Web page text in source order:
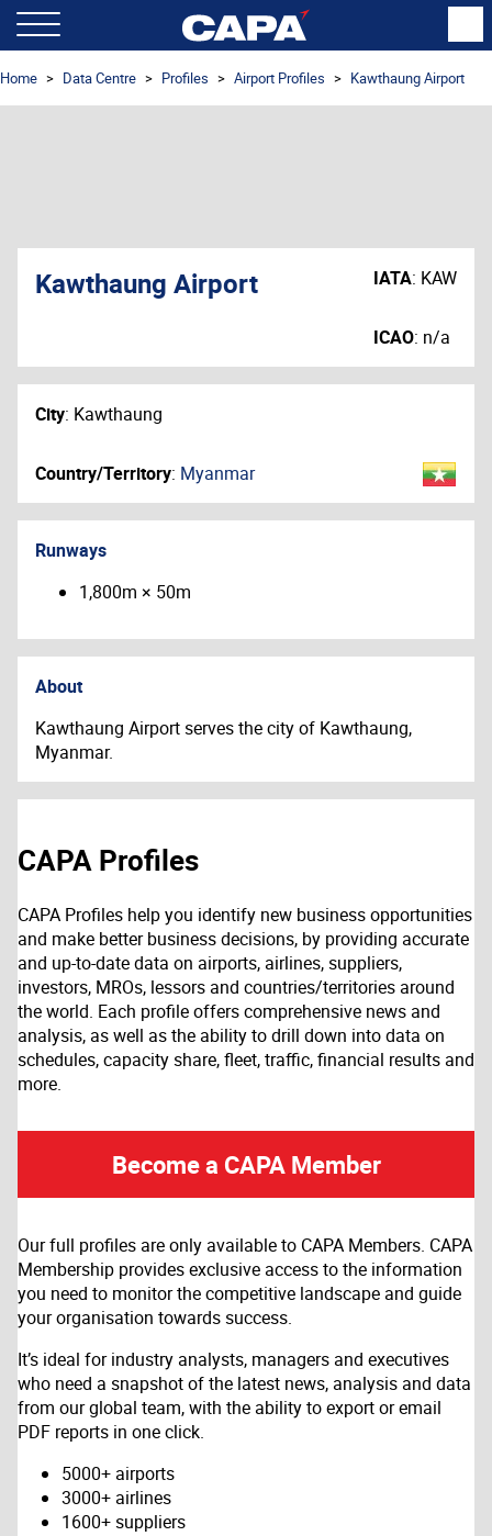
Home Data Centre Profiles Airport Profiles Kawthaung Airport
Kawthaung Airport IATA: KAW
ICAO: n/a
City: Kawthaung
Country/Territory: Myanmar
Runways
1,800m × 50m
About
Kawthaung Airport serves the city of Kawthaung,
Myanmar.
CAPA Profiles
CAPA Profiles help you identify new business opportunities
and make better business decisions, by providing accurate
and up-to-date data on airports, airlines, suppliers,
investors, MROs, lessors and countries/territories around
the world. Each profile offers comprehensive news and
analysis, as well as the ability to drill down into data on
schedules, capacity share, fleet, traffic, financial results and
more.
Become a CAPA Member
Our full profiles are only available to CAPA Members. CAPA
Membership provides exclusive access to the information
you need to monitor the competitive landscape and guide
your organisation towards success.
It’s ideal for industry analysts, managers and executives
who need a snapshot of the latest news, analysis and data
from our global team, with the ability to export or email
PDF reports in one click.
5000+ airports
3000+ airlines
1600+ suppliers